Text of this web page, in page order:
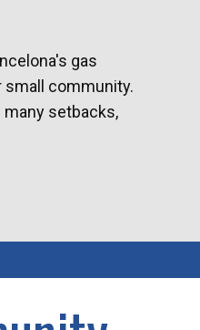
gas
small community.
many setbacks,